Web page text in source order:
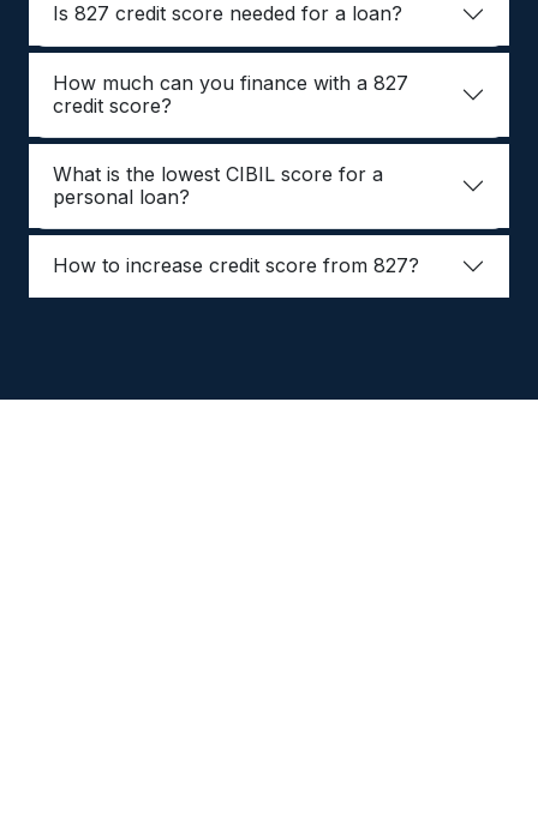
Is 827 credit score needed for a loan?
How much can you finance with a 827
credit score?
What is the lowest CIBIL score for a
personal loan?
How to increase credit score from 827?